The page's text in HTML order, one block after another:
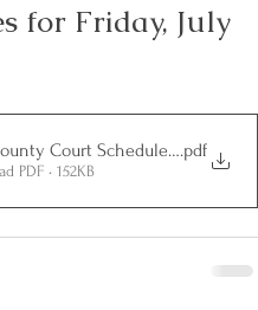
for Friday, July
Court Schedules for Friday,
.pdf
PDF • 152KB